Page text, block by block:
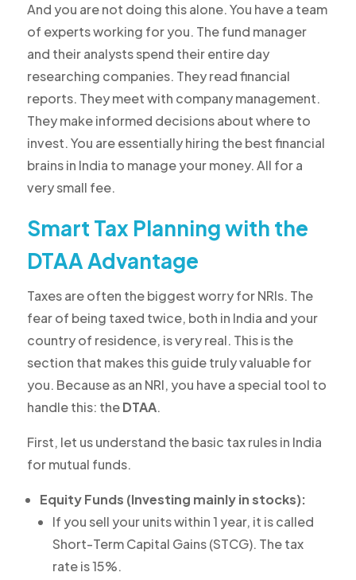
And you are not doing this alone. You have a team
of experts working for you. The fund manager
and their analysts spend their entire day
researching companies. They read financial
reports. They meet with company management.
They make informed decisions about where to
invest. You are essentially hiring the best financial
brains in India to manage your money. All for a
very small fee.
Smart Tax Planning with the
DTAA Advantage
Taxes are often the biggest worry for NRIs. The
fear of being taxed twice, both in India and your
country of residence, is very real. This is the
section that makes this guide truly valuable for
you. Because as an NRI, you have a special tool to
handle this: theDTAA.
First, let us understand the basic tax rules in India
for mutual funds.
Equity Funds (Investing mainly in stocks):
If you sell your units within 1 year, it is called
Short-Term Capital Gains (STCG). The tax
rate is 15%.